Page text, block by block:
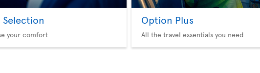
Selection
your comfort
Option Plus
All the travel essentials you need